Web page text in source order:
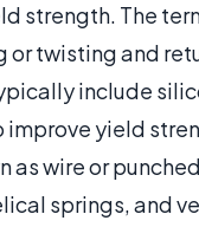
strength. The
twisting and
include
yield
as wire or
springs, and